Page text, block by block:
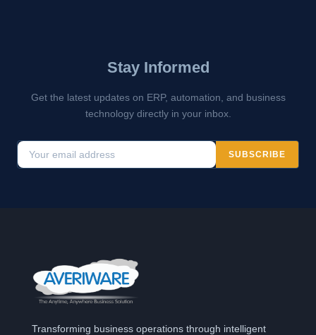
Stay Informed
Get the latest updates on ERP, automation, and business
technology directly in your inbox.
SUBSCRIBE
Transforming business operations through intelligent